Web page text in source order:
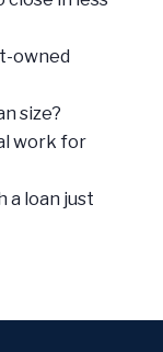
owned
size?
work for
a loan just